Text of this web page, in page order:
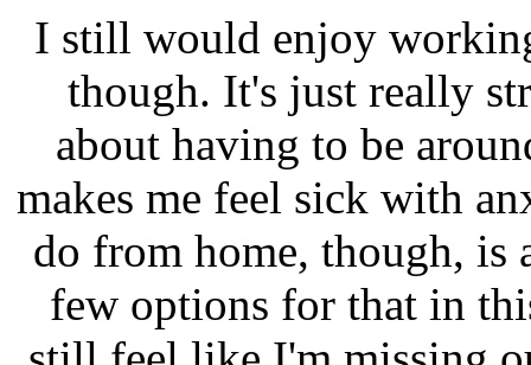
I still would enjoy
though. It's just really
about having to be
makes me feel sick with
do from home, though, is
few options for that in